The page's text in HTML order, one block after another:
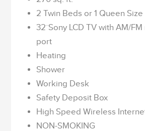
2 Twin Beds or 1 Queen
32¨Sony LCD TV with AM/
port
Heating
Shower
Working Desk
Safety Deposit Box
High Speed Wireless
NON-SMOKING